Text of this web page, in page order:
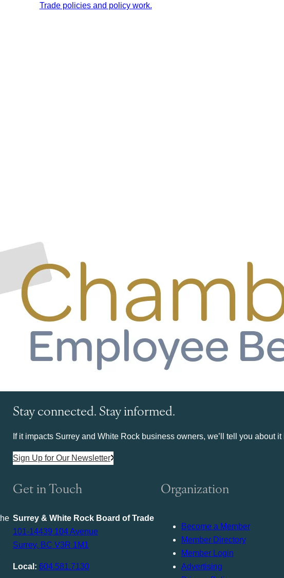
Trade policies and policy work.
Stay connected. Stay informed.
If it impacts Surrey and White Rock business owners, we’ll tell you about
Sign Up for Our Newsletter
Get in Touch
Surrey & White Rock Board of Trade
101-14439 104 Avenue
Surrey, BC V3R 1M1
Local: 604.581.7130
Organization
Become a Member
Member Directory
Member Login
Advertising